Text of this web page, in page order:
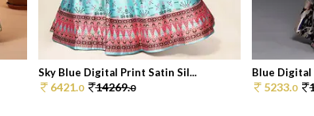
Sky Blue Digital Print Satin Sil...
6421.0 14269.0
Blue Digital
5233.0